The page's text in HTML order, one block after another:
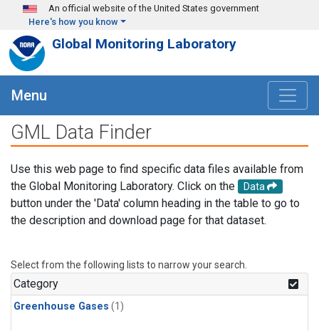
Skip to main content
An official website of the United States government
Here's how you know
Global Monitoring Laboratory
Menu
GML Data Finder
Use this web page to find specific data files available from
the Global Monitoring Laboratory. Click on the
Data
button under the 'Data' column heading in the table to go to
the description and download page for that dataset.
Select from the following lists to narrow your search.
Category
Greenhouse Gases (1)